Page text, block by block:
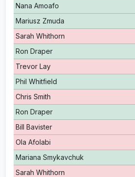
Nana Amoafo
Mariusz Zmuda
Sarah Whithorn
Ron Draper
Trevor Lay
Phil Whitfield
Chris Smith
Ron Draper
Bill Bavister
Ola Afolabi
Mariana Smykavchuk
Sarah Whithorn